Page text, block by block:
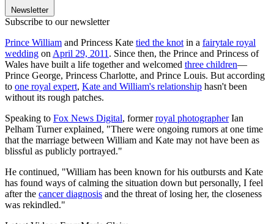
Newsletter
Subscribe to our newsletter
Prince William and Princess Kate tied the knot in a fairytale royal
wedding on April 29, 2011 . Since then, the Prince and Princess of
Wales have built a life together and welcomed three children—
Prince George, Princess Charlotte, and Prince Louis. But according
to one royal expert, Kate and William's relationship hasn't been
without its rough patches.
Speaking to Fox News Digital, formerroyal photographerIan
Pelham Turner explained, "There were ongoing rumors at one time
that the marriage between William and Kate may not have been as
blissful as publicly portrayed."
He continued, "William has been known for his outbursts and Kate
has found ways of calming the situation down but personally, I feel
after the cancer diagnosis and the threat of losing her, the closeness
was rekindled."